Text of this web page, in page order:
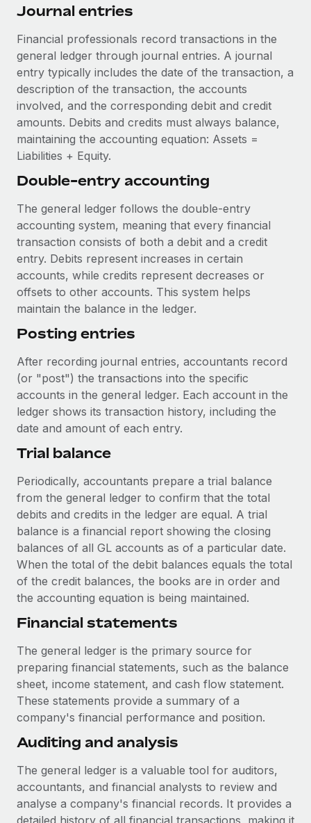
Compliance watchtower
Device management
Provision and track IT devices globally
Entity setup
Establish compliant entities fast
Mobility & Relocation
Relocate employees with ease
Benefits
Manage employee benefits with ease
Remote Embedded x BambooHR: From local to
Impact BambooHR customers can now hire and manage
global employees right inside the platform they...
Learn More
How cside were able to hire the best people,
no matter the location
Overview With a laser focus on client-side security and a
Learn More
Global Payroll
EOR & PEO
Contractor Management
Compliance
Taxes
Work visas & permits
Changelog
Explore the blog
EOR compliance
As the global workforce continues to expand in response
to the demands of today’s labor market, the...
Learn More
What a Workday global payroll implementation
actually looks like
Most teams hear "payroll implementation" and picture a
six-month project with a dedicated team....
Learn More
Journal entries
Financial professionals record transactions in the
general ledger through journal entries. A journal
entry typically includes the date of the transaction, a
description of the transaction, the accounts
involved, and the corresponding debit and credit
amounts. Debits and credits must always balance,
maintaining the accounting equation: Assets =
Liabilities + Equity.
Double-entry accounting
The general ledger follows the double-entry
accounting system, meaning that every financial
transaction consists of both a debit and a credit
entry. Debits represent increases in certain
accounts, while credits represent decreases or
offsets to other accounts. This system helps
maintain the balance in the ledger.
Posting entries
After recording journal entries, accountants record
(or "post") the transactions into the specific
accounts in the general ledger. Each account in the
ledger shows its transaction history, including the
date and amount of each entry.
Trial balance
Periodically, accountants prepare a trial balance
from the general ledger to confirm that the total
debits and credits in the ledger are equal. A trial
balance is a financial report showing the closing
balances of all GL accounts as of a particular date.
When the total of the debit balances equals the total
of the credit balances, the books are in order and
the accounting equation is being maintained.
Financial statements
The general ledger is the primary source for
preparing financial statements, such as the balance
sheet, income statement, and cash flow statement.
These statements provide a summary of a
company's financial performance and position.
Auditing and analysis
The general ledger is a valuable tool for auditors,
accountants, and financial analysts to review and
analyse a company's financial records. It provides a
detailed history of all financial transactions, making it